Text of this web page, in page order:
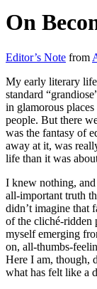
On
Editor’s Note from
My early literary
standard
in glamorous
people. But there
was the fantasy of
away at it, was
life than it was
I knew nothing,
all-important truth
didn’t imagine that
of the cliché-
myself emerging
on, all-thumbs-
Here I am, though,
what has felt like a